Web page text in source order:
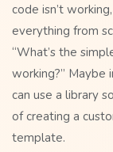
code isn’t
everything from
“What’s the
working?” Maybe
can use a library
of creating a
template.